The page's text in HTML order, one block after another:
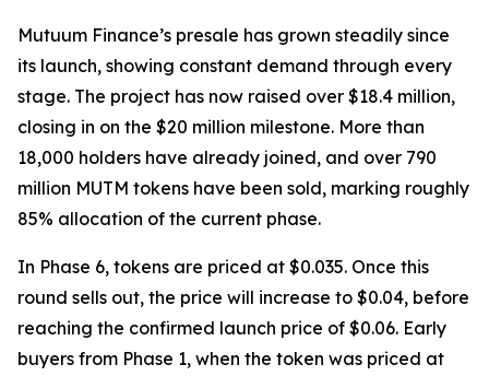
Mutuum Finance’s presale has grown steadily since
its launch, showing constant demand through every
stage. The project has now raised over $18.4 million,
closing in on the $20 million milestone. More than
18,000 holders have already joined, and over 790
million MUTM tokens have been sold, marking roughly
85% allocation of the current phase.
In Phase 6, tokens are priced at $0.035. Once this
round sells out, the price will increase to $0.04, before
reaching the confirmed launch price of $0.06. Early
buyers from Phase 1, when the token was priced at